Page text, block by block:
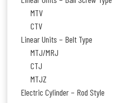
MTV
CTV
Linear Units – Belt Type
MTJ/MRJ
CTJ
MTJZ
Electric Cylinder – Rod Style